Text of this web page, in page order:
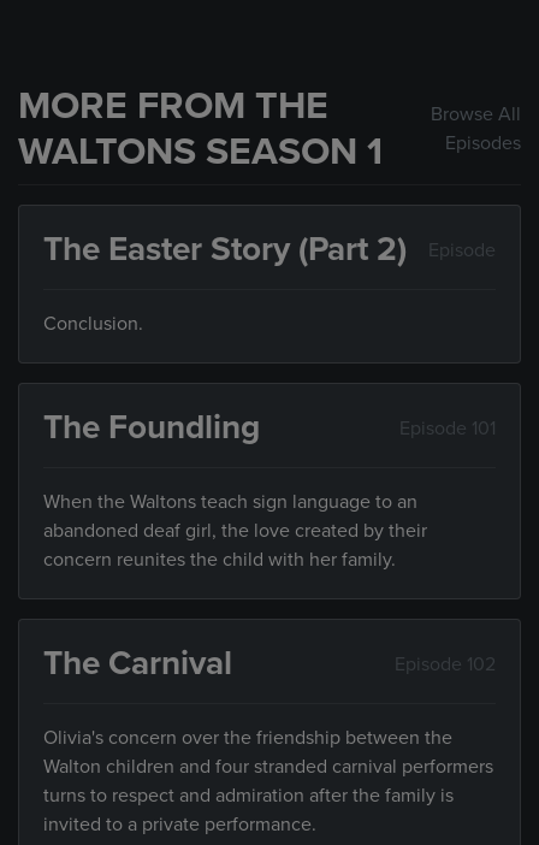
MORE FROM THE
WALTONS SEASON 1
Browse All
Episodes
The Easter Story (Part 2) Episode
Conclusion.
The Foundling Episode 101
When the Waltons teach sign language to an
abandoned deaf girl, the love created by their
concern reunites the child with her family.
The Carnival Episode 102
Olivia's concern over the friendship between the
Walton children and four stranded carnival performers
turns to respect and admiration after the family is
invited to a private performance.